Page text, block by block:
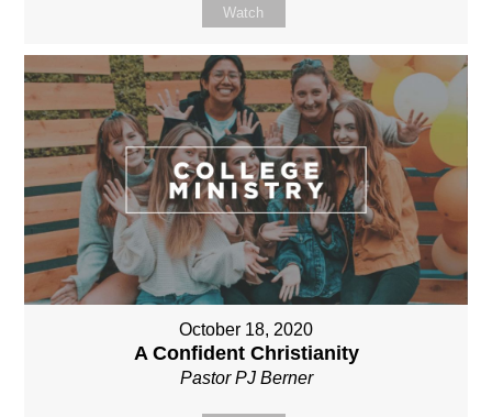
Watch
October 18, 2020
A Confident Christianity
Pastor PJ Berner